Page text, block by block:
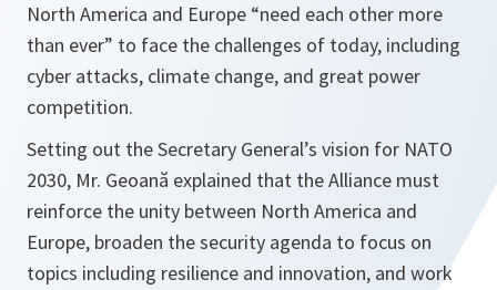
North America and Europe “need each other more
than ever” to face the challenges of today, including
cyber attacks, climate change, and great power
competition.
Setting out the Secretary General’s vision for NATO
2030, Mr. Geoană explained that the Alliance must
reinforce the unity between North America and
Europe, broaden the security agenda to focus on
topics including resilience and innovation, and work